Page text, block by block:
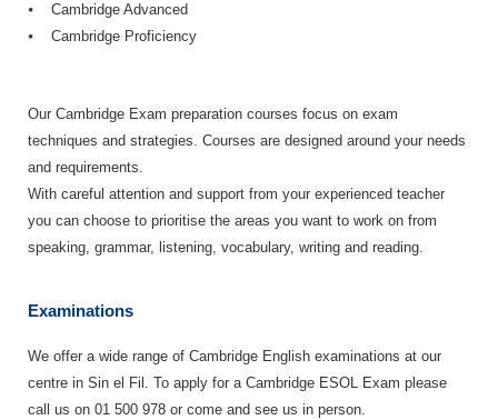
⦁ Cambridge Advanced
⦁ Cambridge Proficiency
Our Cambridge Exam preparation courses focus on exam
techniques and strategies. Courses are designed around your needs
and requirements.
With careful attention and support from your experienced teacher
you can choose to prioritise the areas you want to work on from
speaking, grammar, listening, vocabulary, writing and reading.
Examinations
We offer a wide range of Cambridge English examinations at our
centre in Sin el Fil. To apply for a Cambridge ESOL Exam please
call us on 01 500 978 or come and see us in person.